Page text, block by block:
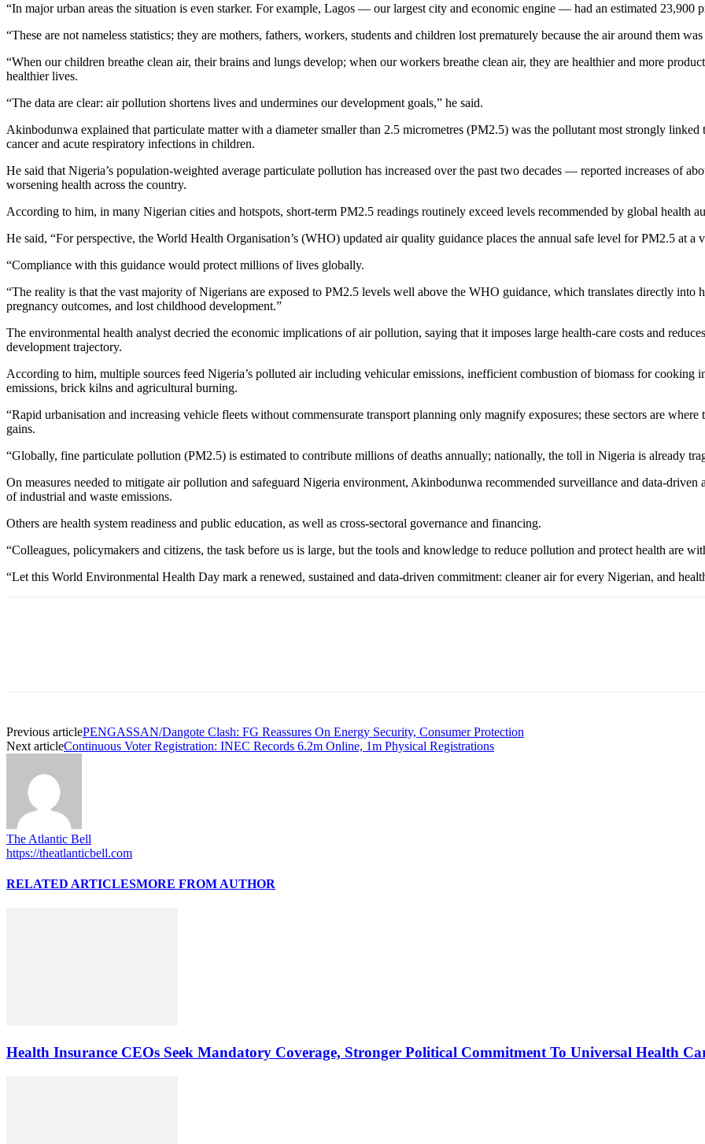
“In major urban areas the situation is even starker. For example, Lagos — our largest city and economic engine — had an estimated 23,900
“These are not nameless statistics; they are mothers, fathers, workers, students and children lost prematurely because the air around them
“When our children breathe clean air, their brains and lungs develop; when our workers breathe clean air, they are healthier and more
healthier lives.
“The data are clear: air pollution shortens lives and undermines our development goals,” he said.
Akinbodunwa explained that particulate matter with a diameter smaller than 2.5 micrometres (PM2.5) was the pollutant most strongly
cancer and acute respiratory infections in children.
He said that Nigeria’s population-weighted average particulate pollution has increased over the past two decades — reported increases of
worsening health across the country.
According to him, in many Nigerian cities and hotspots, short-term PM2.5 readings routinely exceed levels recommended by global health
He said, “For perspective, the World Health Organisation’s (WHO) updated air quality guidance places the annual safe level for PM2.5 at a
“Compliance with this guidance would protect millions of lives globally.
“The reality is that the vast majority of Nigerians are exposed to PM2.5 levels well above the WHO guidance, which translates directly into
pregnancy outcomes, and lost childhood development.”
The environmental health analyst decried the economic implications of air pollution, saying that it imposes large health-care costs and
development trajectory.
According to him, multiple sources feed Nigeria’s polluted air including vehicular emissions, inefficient combustion of biomass for cooking
emissions, brick kilns and agricultural burning.
“Rapid urbanisation and increasing vehicle fleets without commensurate transport planning only magnify exposures; these sectors are
gains.
“Globally, fine particulate pollution (PM2.5) is estimated to contribute millions of deaths annually; nationally, the toll in Nigeria is already
On measures needed to mitigate air pollution and safeguard Nigeria environment, Akinbodunwa recommended surveillance and data-
of industrial and waste emissions.
Others are health system readiness and public education, as well as cross-sectoral governance and financing.
“Colleagues, policymakers and citizens, the task before us is large, but the tools and knowledge to reduce pollution and protect health are
“Let this World Environmental Health Day mark a renewed, sustained and data-driven commitment: cleaner air for every Nigerian, and
Previous articlePENGASSAN/Dangote Clash: FG Reassures On Energy Security, Consumer Protection
Next articleContinuous Voter Registration: INEC Records 6.2m Online, 1m Physical Registrations
The Atlantic Bell
https://theatlanticbell.com
RELATED ARTICLESMORE FROM AUTHOR
Health Insurance CEOs Seek Mandatory Coverage, Stronger Political Commitment To Universal Health